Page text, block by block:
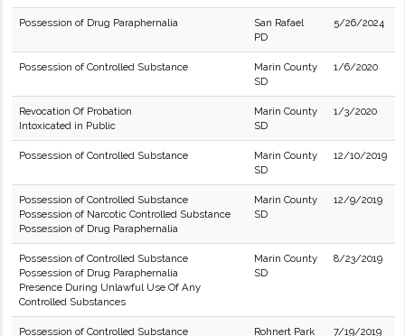
Possession of Drug Paraphernalia
San Rafael
PD
5/26/2024
Possession of Controlled Substance
Marin County
SD
1/6/2020
Revocation Of Probation
Intoxicated in Public
Marin County
SD
1/3/2020
Possession of Controlled Substance
Marin County
SD
12/10/2019
Possession of Controlled Substance
Possession of Narcotic Controlled Substance
Possession of Drug Paraphernalia
Marin County
SD
12/9/2019
Possession of Controlled Substance
Possession of Drug Paraphernalia
Presence During Unlawful Use Of Any
Controlled Substances
Marin County
SD
8/23/2019
Possession of Controlled Substance Rohnert Park 7/19/2019